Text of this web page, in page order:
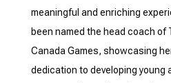
meaningful and enriching
been named the head coach of
Canada Games, showcasing
dedication to developing young